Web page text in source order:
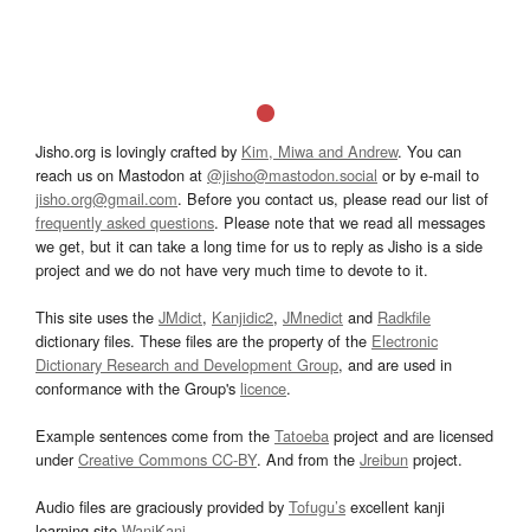
Jisho.org is lovingly crafted by Kim, Miwa and Andrew. You can
reach us on Mastodon at @jisho@mastodon.social or by e-mail to
jisho.org@gmail.com. Before you contact us, please read our list of
frequently asked questions. Please note that we read all messages
we get, but it can take a long time for us to reply as Jisho is a side
project and we do not have very much time to devote to it.
This site uses the JMdict, Kanjidic2, JMnedict and Radkfile
dictionary files. These files are the property of the Electronic
Dictionary Research and Development Group, and are used in
conformance with the Group's licence.
Example sentences come from the Tatoeba project and are licensed
underCreative Commons CC-BY. And from the Jreibun project.
Audio files are graciously provided by Tofugu’s excellent kanji